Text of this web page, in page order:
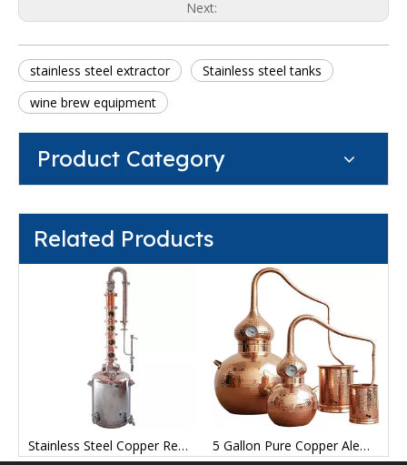
Next:
stainless steel extractor
Stainless steel tanks
wine brew equipment
Product Category
Related Products
Stainless Steel Copper Reflow Moonlight Alcohol still Distills Tank Steaming Equipment Tanks 5 Gallon Pure Copper Alembic Still for Whiskey Moonshine Essential Oils